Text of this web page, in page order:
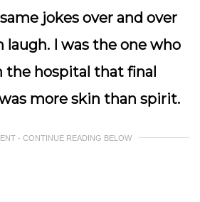
jokes over and over
laugh. I was the one who
the hospital that final
more skin than spirit.
- CONTINUE READING BELOW